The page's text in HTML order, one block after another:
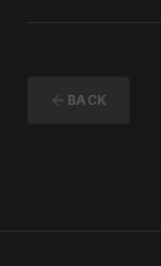
BACK